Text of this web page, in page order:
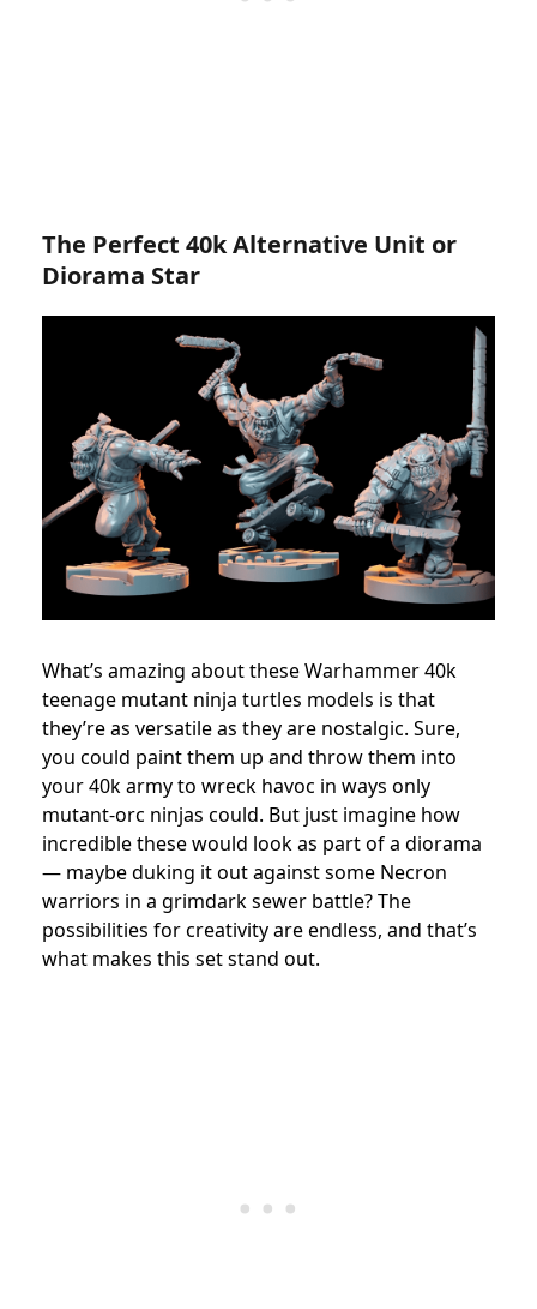
The Perfect 40k Alternative Unit or
Diorama Star
What’s amazing about these Warhammer 40k
teenage mutant ninja turtles models is that
they’re as versatile as they are nostalgic. Sure,
you could paint them up and throw them into
your 40k army to wreck havoc in ways only
mutant-orc ninjas could. But just imagine how
incredible these would look as part of a diorama
— maybe duking it out against some Necron
warriors in a grimdark sewer battle? The
possibilities for creativity are endless, and that’s
what makes this set stand out.